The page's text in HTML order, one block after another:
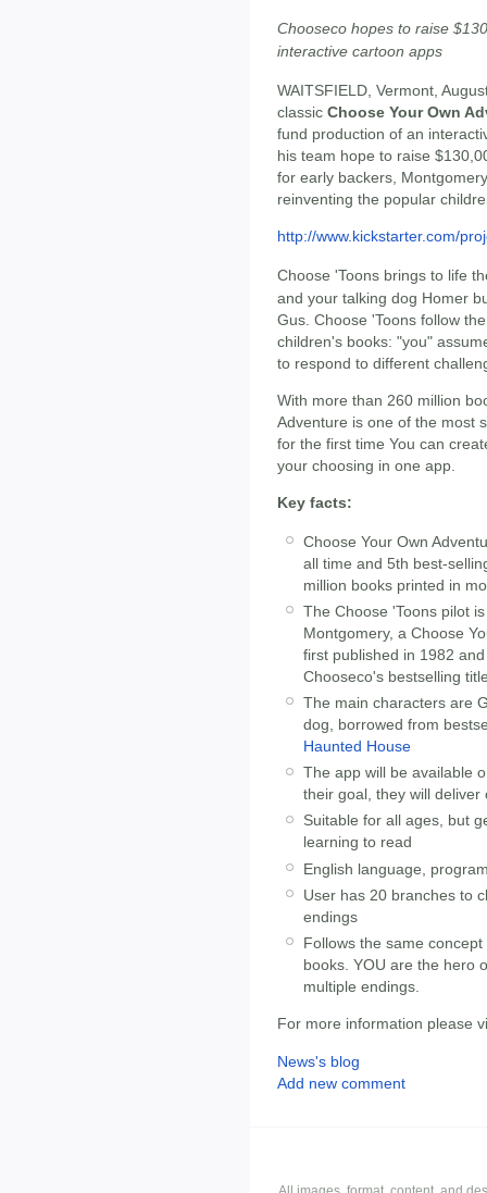
Chooseco hopes to raise
interactive cartoon apps
WAITSFIELD, Vermont,
classic Choose Your Own
fund production of an
his team hope to raise
for early backers,
reinventing the popular
http://www.kickstarter.com/
Choose 'Toons brings to life
and your talking dog Homer
Gus. Choose 'Toons follow
children's books: "you"
to respond to different
With more than 260 million
Adventure is one of the most
for the first time You can
your choosing in one app.
Key facts:
Choose Your Own
all time and 5th best-
million books printed in
The Choose 'Toons pilot
Montgomery, a Choose
first published in 1982
Chooseco's bestselling
The main characters are
dog, borrowed from
Haunted House
The app will be available
their goal, they will deliver
Suitable for all ages, but
learning to read
English language,
User has 20 branches to
endings
Follows the same
books. YOU are the hero
multiple endings.
For more information please
News's blog
Add new comment
All images, format, content, and